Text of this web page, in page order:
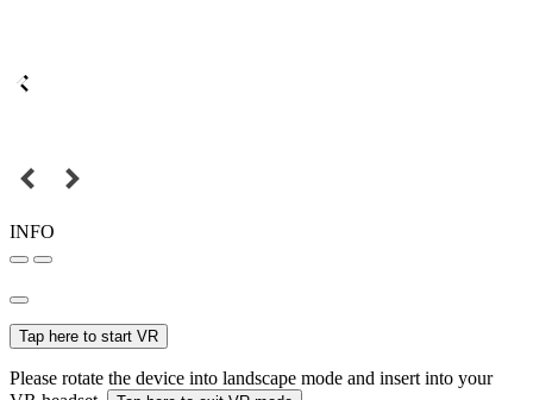
INFO
Tap here to start VR
Please rotate the device into landscape mode and insert into your